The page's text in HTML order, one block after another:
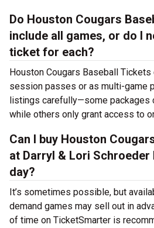
Do Houston Cougars
include all games, or do I
ticket for each?
Houston Cougars Baseball
session passes or as multi-game
listings carefully—some packages
while others only grant access to
Can I buy Houston
at Darryl & Lori Schroeder
day?
It’s sometimes possible, but
demand games may sell out in
of time on TicketSmarter is